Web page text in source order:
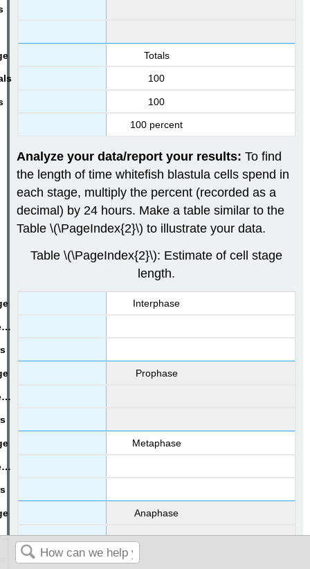
Totals
100
100
100 percent
Analyze your data/report your results: To find
the length of time whitefish blastula cells spend in
each stage, multiply the percent (recorded as a
decimal) by 24 hours. Make a table similar to the
Table \(\PageIndex{2}\) to illustrate your data.
Table \(\PageIndex{2}\): Estimate of cell stage
length.
Interphase
Prophase
Metaphase
Anaphase